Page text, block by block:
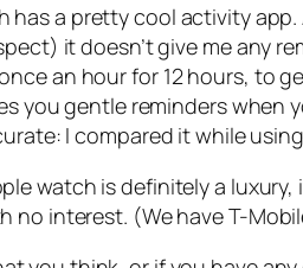
has a pretty cool activity
it doesn’t give me any
an hour for 12 hours, to
you gentle reminders when
I compared it while
watch isdefinitelya luxury,
no interest. (We have T-